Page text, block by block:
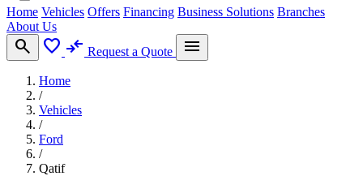
Home Vehicles Offers Financing Business Solutions Branches
About Us
search favorite compare_arrows Request a Quote menu
Home
/
Vehicles
/
Ford
/
Qatif